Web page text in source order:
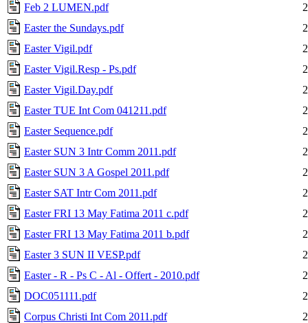
Feb 2 LUMEN.pdf
Easter the Sundays.pdf
Easter Vigil.pdf
Easter Vigil.Resp - Ps.pdf
Easter Vigil.Day.pdf
Easter TUE Int Com 041211.pdf
Easter Sequence.pdf
Easter SUN 3 Intr Comm 2011.pdf
Easter SUN 3 A Gospel 2011.pdf
Easter SAT Intr Com 2011.pdf
Easter FRI 13 May Fatima 2011 c.pdf
Easter FRI 13 May Fatima 2011 b.pdf
Easter 3 SUN II VESP.pdf
Easter - R - Ps C - Al - Offert - 2010.pdf
DOC051111.pdf
Corpus Christi Int Com 2011.pdf